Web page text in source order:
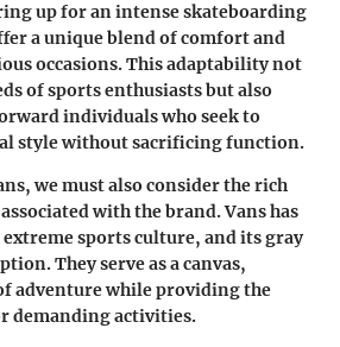
up for an intense skateboarding
a unique blend of comfort and
occasions. This adaptability not
of sports enthusiasts but also
individuals who seek to
style without sacrificing function.
we must also consider the rich
with the brand. Vans has
sports culture, and its gray
They serve as a canvas,
adventure while providing the
demanding activities.